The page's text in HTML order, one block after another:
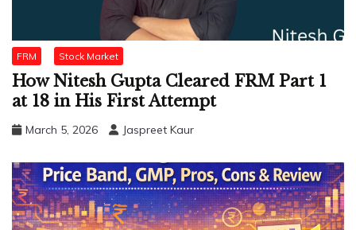
FRM Stock Market
How Nitesh Gupta Cleared FRM Part 1
at 18 in His First Attempt
March 5, 2026 Jaspreet Kaur